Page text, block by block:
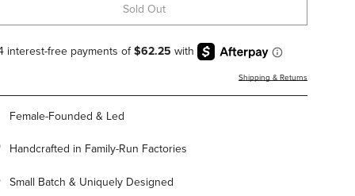
Sold Out
Shipping & Returns
Female-Founded & Led
Handcrafted in Family-Run Factories
Small Batch & Uniquely Designed